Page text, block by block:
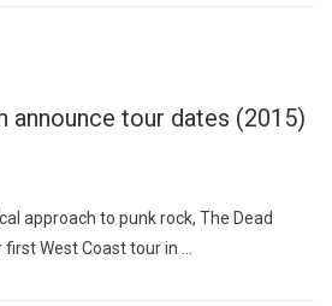
announce tour dates (2015)
approach to punk rock, The Dead
West Coast tour in …